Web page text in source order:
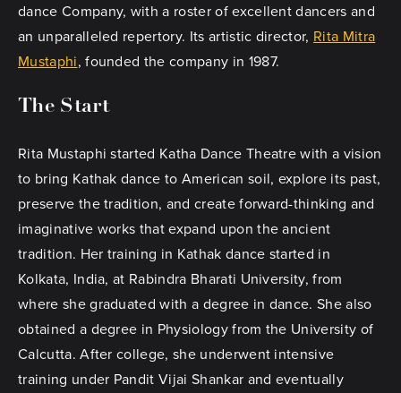
dance Company, with a roster of excellent dancers and
an unparalleled repertory. Its artistic director, Rita Mitra
Mustaphi, founded the company in 1987.
The Start
Rita Mustaphi started Katha Dance Theatre with a vision
to bring Kathak dance to American soil, explore its past,
preserve the tradition, and create forward-thinking and
imaginative works that expand upon the ancient
tradition. Her training in Kathak dance started in
Kolkata, India, at Rabindra Bharati University, from
where she graduated with a degree in dance. She also
obtained a degree in Physiology from the University of
Calcutta. After college, she underwent intensive
training under Pandit Vijai Shankar and eventually